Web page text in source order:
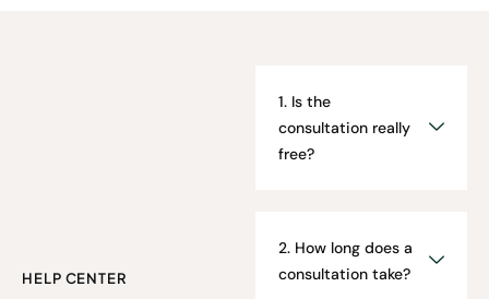
HELP CENTER
1. Is the
consultation really
free?
2. How long does a
consultation take?